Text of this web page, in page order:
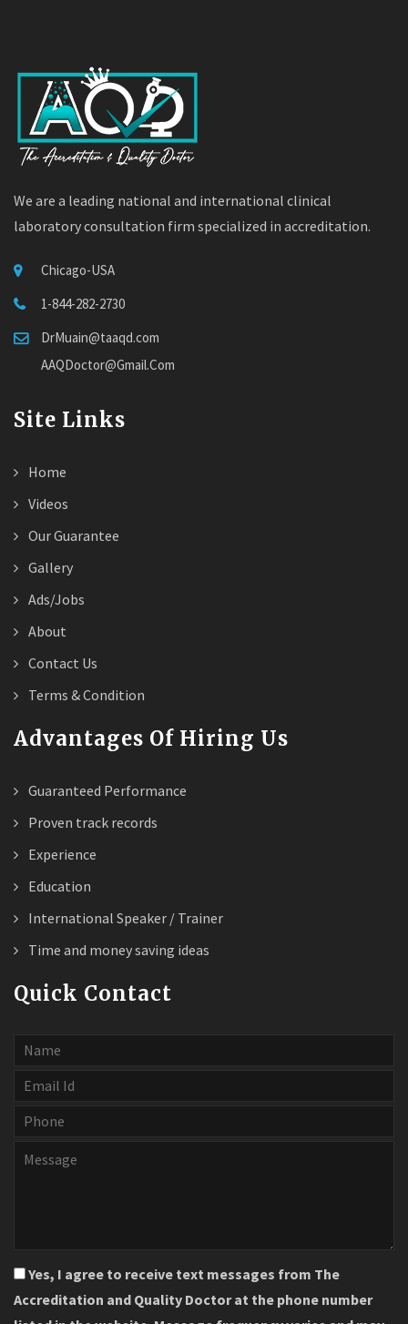
We are a leading national and international clinical
laboratory consultation firm specialized in accreditation.
Chicago-USA
1-844-282-2730
DrMuain@taaqd.com
AAQDoctor@Gmail.Com
Site Links
Home
Videos
Our Guarantee
Gallery
Ads/Jobs
About
Contact Us
Terms & Condition
Advantages Of Hiring Us
Guaranteed Performance
Proven track records
Experience
Education
International Speaker / Trainer
Time and money saving ideas
Quick Contact
Yes, I agree to receive text messages from The
Accreditation and Quality Doctor at the phone number